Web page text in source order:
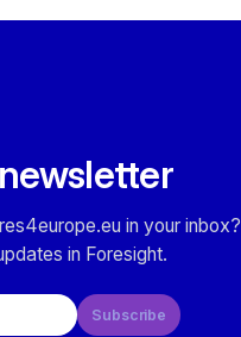
in your inbox?
in Foresight.
Subscribe